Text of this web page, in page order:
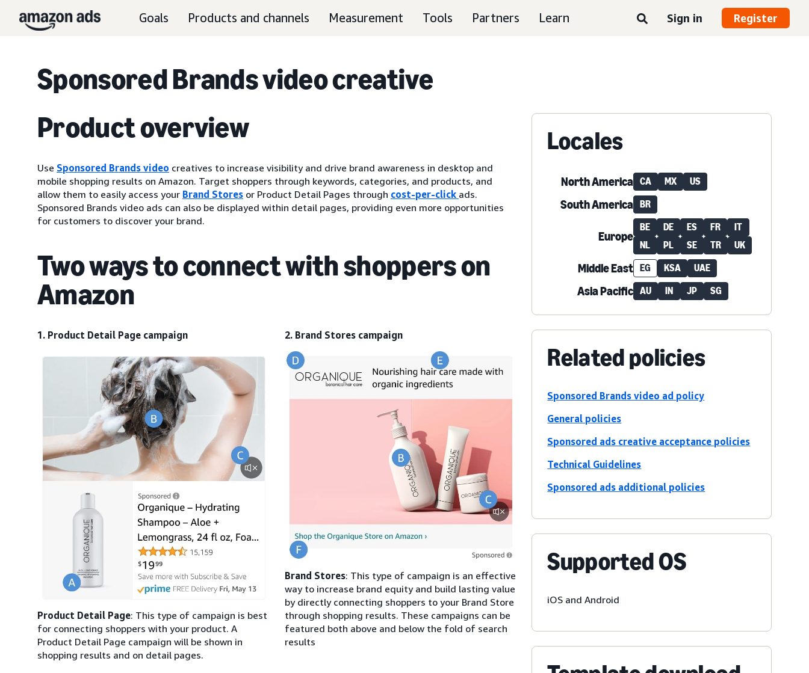
Goals Products and channels Measurement Tools Partners Learn Sign in Register
Sponsored Brands video creative
Product overview
Use Sponsored Brands video creatives to increase visibility and drive brand awareness in desktop and
mobile shopping results on Amazon. Target shoppers through keywords, categories, and products, and
allow them to easily access your Brand Stores or Product Detail Pages through cost-per-click ads.
Sponsored Brands video ads can also be displayed within detail pages, providing even more opportunities
for customers to discover your brand.
Two ways to connect with shoppers on
Amazon
1. Product Detail Page campaign
Product Detail Page: This type of campaign is best
for connecting shoppers with your product. A
Product Detail Page campaign will be shown in
shopping results and on detail pages.
2. Brand Stores campaign
Brand Stores: This type of campaign is an effective
way to increase brand equity and build lasting value
by directly connecting shoppers to your Brand Store
through shopping results. These campaigns can be
featured both above and below the fold of search
results
Locales
North America CA MX US
South America BR
Europe
BE DE ES FR
IT
NL
PL SE TR UK
Middle East EG KSA UAE
Asia Pacific AU IN JP SG
Related policies
Sponsored Brands video ad policy
General policies
Sponsored ads creative acceptance policies
Technical Guidelines
Sponsored ads additional policies
Supported OS
iOS and Android